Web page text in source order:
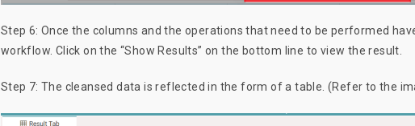
Step 6: Once the columns and the operations that need to be performed
workflow. Click on the “Show Results” on the bottom line to view the result.
Step 7: The cleansed data is reflected in the form of a table. (Refer to the